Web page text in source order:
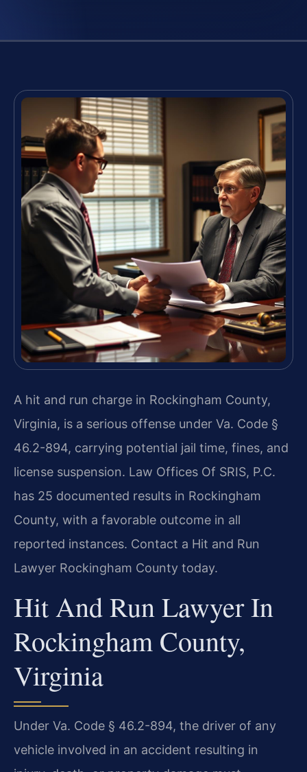
A hit and run charge in Rockingham County,
Virginia, is a serious offense under Va. Code §
46.2-894, carrying potential jail time, fines, and
license suspension. Law Offices Of SRIS, P.C.
has 25 documented results in Rockingham
County, with a favorable outcome in all
reported instances. Contact a Hit and Run
Lawyer Rockingham County today.
Hit And Run Lawyer In
Rockingham County,
Virginia
Under Va. Code § 46.2-894, the driver of any
vehicle involved in an accident resulting in